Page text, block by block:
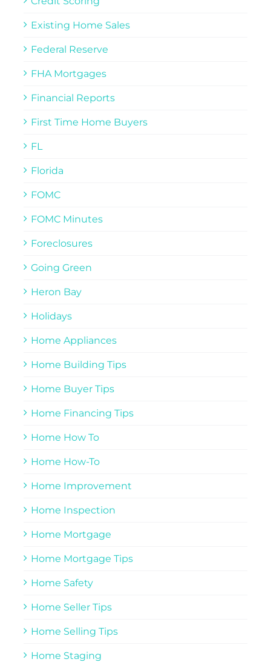
Existing Home Sales
Federal Reserve
FHA Mortgages
Financial Reports
First Time Home Buyers
FL
Florida
FOMC
FOMC Minutes
Foreclosures
Going Green
Heron Bay
Holidays
Home Appliances
Home Building Tips
Home Buyer Tips
Home Financing Tips
Home How To
Home How-To
Home Improvement
Home Inspection
Home Mortgage
Home Mortgage Tips
Home Safety
Home Seller Tips
Home Selling Tips
Home Staging